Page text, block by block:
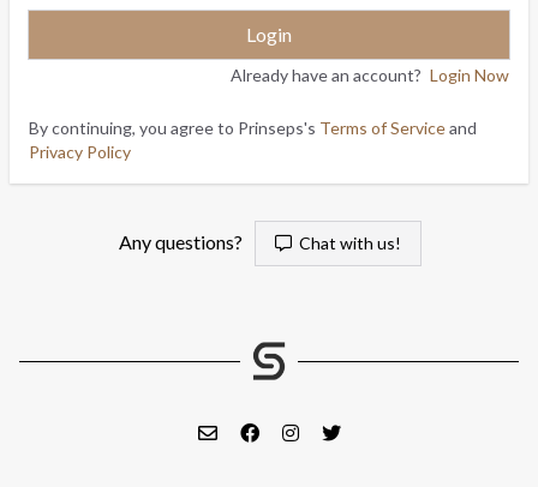
Already have an account? Login Now
By continuing, you agree to Prinseps's Terms of Serviceand
Privacy Policy
Any questions? Chat with us!